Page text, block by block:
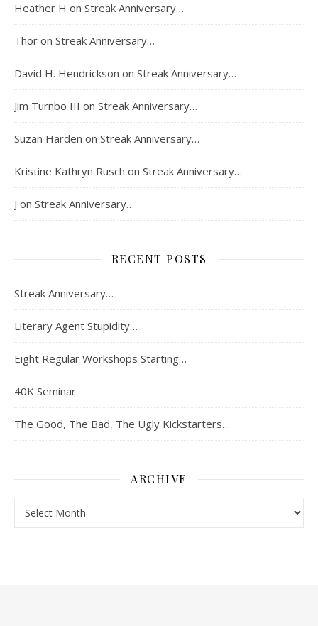
Heather H on Streak Anniversary…
Thor on Streak Anniversary…
David H. Hendrickson on Streak Anniversary…
Jim Turnbo III on Streak Anniversary…
Suzan Harden on Streak Anniversary…
Kristine Kathryn Rusch on Streak Anniversary…
J on Streak Anniversary…
RECENT POSTS
Streak Anniversary…
Literary Agent Stupidity…
Eight Regular Workshops Starting…
40K Seminar
The Good, The Bad, The Ugly Kickstarters…
ARCHIVE